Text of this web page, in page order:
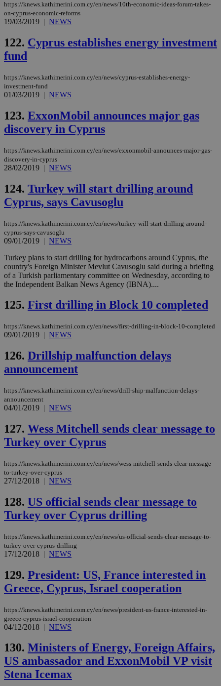
https://knews.kathimerini.com.cy/en/news/10th-economic-ideas-forum-takes-
on-cyprus-economic-reforms
19/03/2019 | NEWS
122. Cyprus establishes energy investment
fund
https://knews.kathimerini.com.cy/en/news/cyprus-establishes-energy-
investment-fund
01/03/2019 | NEWS
123. ExxonMobil announces major gas
discovery in Cyprus
https://knews.kathimerini.com.cy/en/news/exxonmobil-announces-major-gas-
discovery-in-cyprus
28/02/2019 | NEWS
124. Turkey will start drilling around
Cyprus, says Cavusoglu
https://knews.kathimerini.com.cy/en/news/turkey-will-start-drilling-around-
cyprus-says-cavusoglu
09/01/2019 | NEWS
Turkey plans to start drilling for hydrocarbons around Cyprus, the
country's Foreign Minister Mevlut Cavusoglu said during a briefing
of a Turkish parliamentary committee on Wednesday, according to
the Independent Balkan News Agency (IBNA)....
125. First drilling in Block 10 completed
https://knews.kathimerini.com.cy/en/news/first-drilling-in-block-10-completed
09/01/2019 | NEWS
126. Drillship malfunction delays
announcement
https://knews.kathimerini.com.cy/en/news/drill-ship-malfunction-delays-
announcement
04/01/2019 | NEWS
127. Wess Mitchell sends clear message to
Turkey over Cyprus
https://knews.kathimerini.com.cy/en/news/wess-mitchell-sends-clear-message-
to-turkey-over-cyprus
27/12/2018 | NEWS
128. US official sends clear message to
Turkey over Cyprus drilling
https://knews.kathimerini.com.cy/en/news/us-official-sends-clear-message-to-
turkey-over-cyprus-drilling
17/12/2018 | NEWS
129. President: US, France interested in
Greece, Cyprus, Israel cooperation
https://knews.kathimerini.com.cy/en/news/president-us-france-interested-in-
greece-cyprus-israel-cooperation
04/12/2018 | NEWS
130. Ministers of Energy, Foreign Affairs,
US ambassador and ExxonMobil VP visit
Stena Icemax